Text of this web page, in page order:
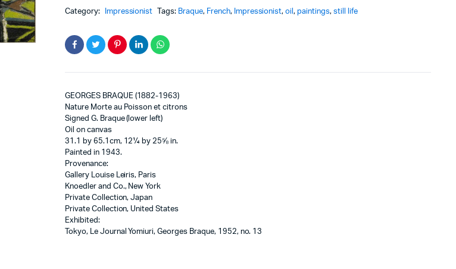
Category: Impressionist Tags: Braque, French, Impressionist,oil,paintings, still life
GEORGES BRAQUE (1882-1963)
Nature Morte au Poisson et citrons
Signed G. Braque (lower left)
Oil on canvas
31.1 by 65.1cm, 12¼ by 25⅝ in.
Painted in 1943.
Provenance:
Gallery Louise Leiris, Paris
Knoedler and Co., New York
Private Collection, Japan
Private Collection, United States
Exhibited:
Tokyo, Le Journal Yomiuri, Georges Braque, 1952, no. 13